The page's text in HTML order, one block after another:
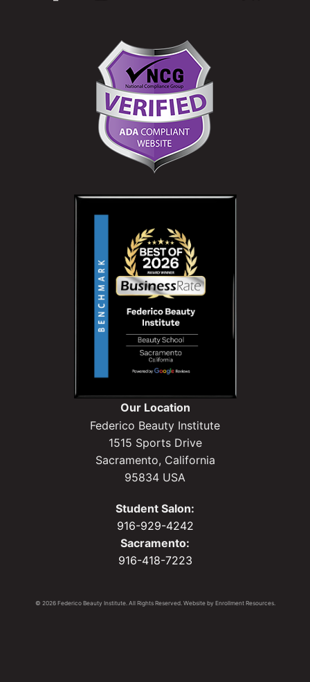
Our Location
Federico Beauty Institute
1515 Sports Drive
Sacramento, California
95834 USA
Student Salon:
916-929-4242
Sacramento:
916-418-7223
© 2026 Federico Beauty Institute. All Rights Reserved. Website by Enrollment Resources.